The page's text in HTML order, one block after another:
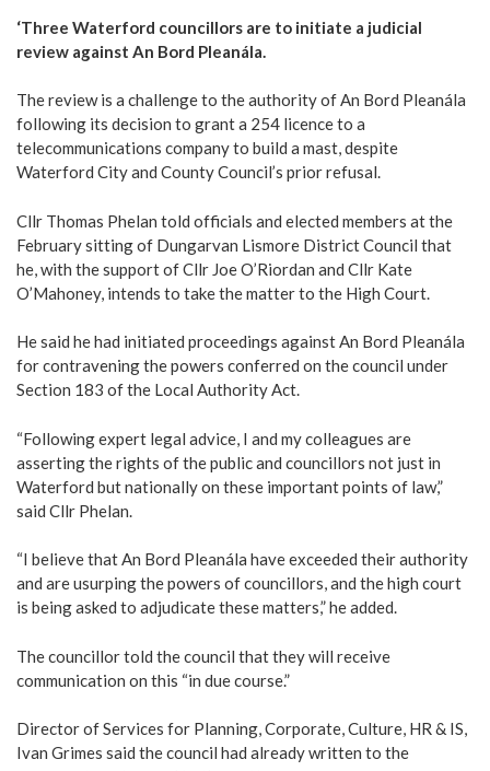
‘Three Waterford councillors are to initiate a judicial
review against An Bord Pleanála.
The review is a challenge to the authority of An Bord Pleanála
following its decision to grant a 254 licence to a
telecommunications company to build a mast, despite
Waterford City and County Council’s prior refusal.
Cllr Thomas Phelan told officials and elected members at the
February sitting of Dungarvan Lismore District Council that
he, with the support of Cllr Joe O’Riordan and Cllr Kate
O’Mahoney, intends to take the matter to the High Court.
He said he had initiated proceedings against An Bord Pleanála
for contravening the powers conferred on the council under
Section 183 of the Local Authority Act.
“Following expert legal advice, I and my colleagues are
asserting the rights of the public and councillors not just in
Waterford but nationally on these important points of law,”
said Cllr Phelan.
“I believe that An Bord Pleanála have exceeded their authority
and are usurping the powers of councillors, and the high court
is being asked to adjudicate these matters,” he added.
The councillor told the council that they will receive
communication on this “in due course.”
Director of Services for Planning, Corporate, Culture, HR & IS,
Ivan Grimes said the council had already written to the